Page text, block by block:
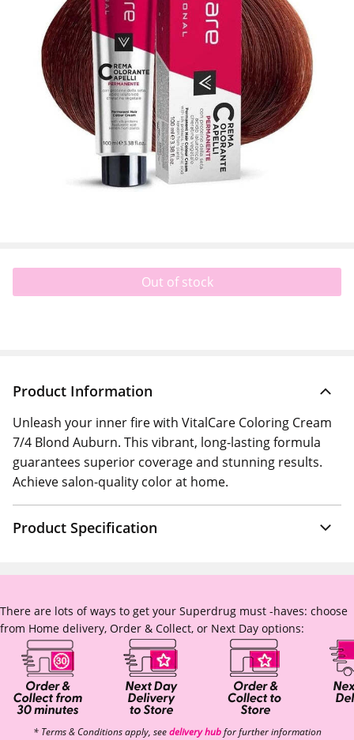
Out of stock
Product Information
Unleash your inner fire with VitalCare Coloring Cream
7/4 Blond Auburn. This vibrant, long-lasting formula
guarantees superior coverage and stunning results.
Achieve salon-quality color at home.
Product Specification
There are lots of ways to get your Superdrug must -haves: choose
from Home delivery, Order & Collect, or Next Day options:
* Terms & Conditions apply, seedelivery hubfor further information